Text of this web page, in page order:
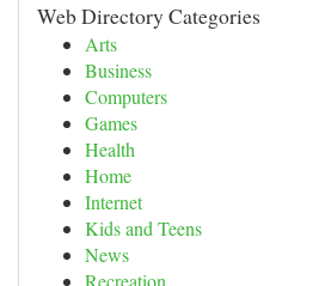
Web Directory Categories
Arts
Business
Computers
Games
Health
Home
Internet
Kids and Teens
News
Recreation